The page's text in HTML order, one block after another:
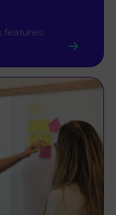
features.